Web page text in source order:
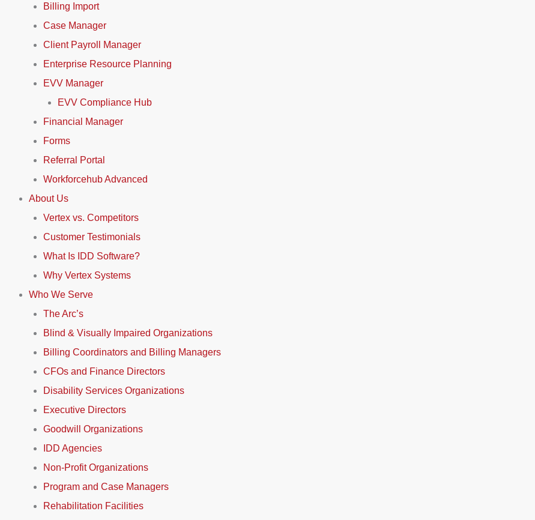
Billing Import
Case Manager
Client Payroll Manager
Enterprise Resource Planning
EVV Manager
EVV Compliance Hub
Financial Manager
Forms
Referral Portal
Workforcehub Advanced
About Us
Vertex vs. Competitors
Customer Testimonials
What Is IDD Software?
Why Vertex Systems
Who We Serve
The Arc’s
Blind & Visually Impaired Organizations
Billing Coordinators and Billing Managers
CFOs and Finance Directors
Disability Services Organizations
Executive Directors
Goodwill Organizations
IDD Agencies
Non-Profit Organizations
Program and Case Managers
Rehabilitation Facilities